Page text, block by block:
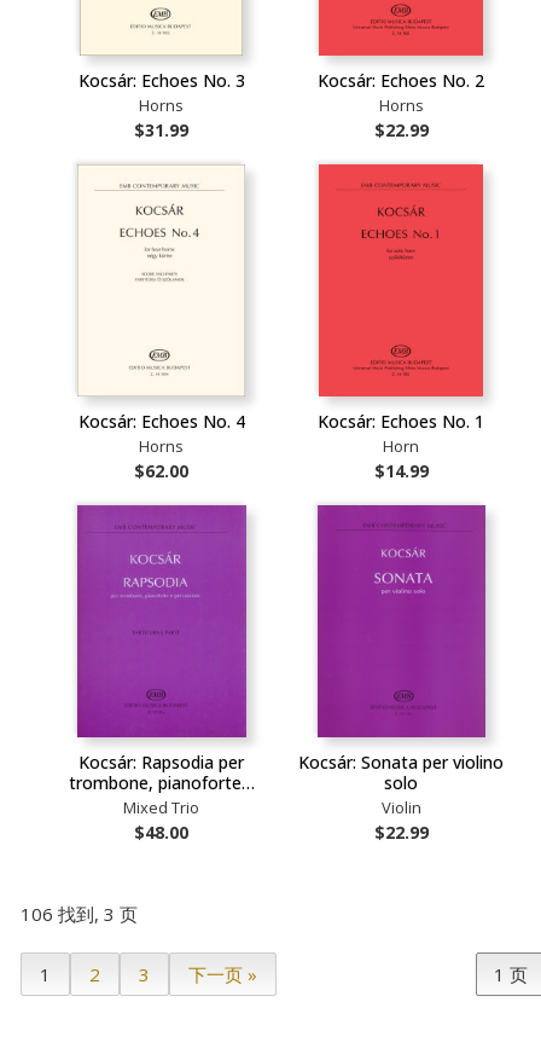
Kocsár: Echoes No. 3
Horns
$31.99
Kocsár: Echoes No. 2
Horns
$22.99
Kocsár: Echoes No. 4
Horns
$62.00
Kocsár: Echoes No. 1
Horn
$14.99
Kocsár: Rapsodia per
trombone, pianoforte…
Mixed Trio
$48.00
Kocsár: Sonata per violino
solo
Violin
$22.99
106 找到, 3 页
1 2 3 下一页 »